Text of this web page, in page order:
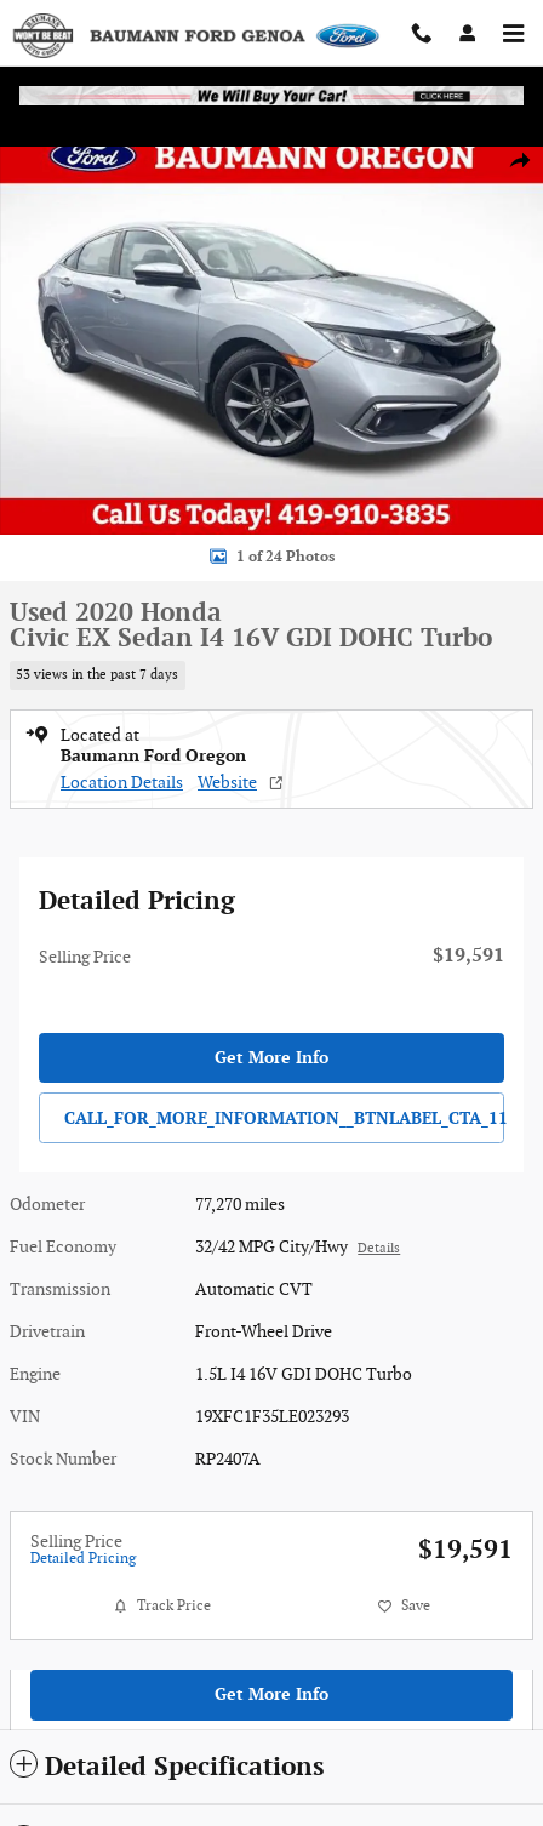
Skip to main content
1 of 24 Photos
Used 2020 Honda
Civic EX Sedan I4 16V GDI DOHC Turbo
53 views in the past 7 days
Located at
Baumann Ford Oregon
Location Details
Website
Detailed Pricing
Selling Price $19,591
Get More Info
CALL_FOR_MORE_INFORMATION__BTNLABEL_CTA_11
Odometer 77,270 miles
Fuel Economy 32/42 MPG City/Hwy Details
Transmission Automatic CVT
Drivetrain Front-Wheel Drive
Engine 1.5L I4 16V GDI DOHC Turbo
VIN 19XFC1F35LE023293
Stock Number RP2407A
Selling Price
Detailed Pricing $19,591
Track Price Save
Get More Info
Detailed Specifications